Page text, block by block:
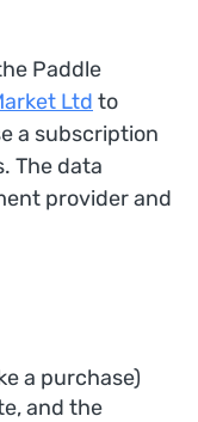
Paddle
Ltd to
a subscription
The data
provider and
a purchase)
and the